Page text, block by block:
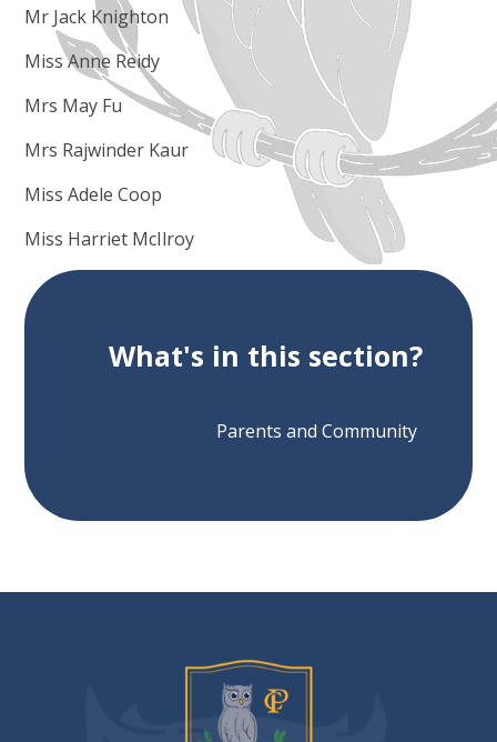
Mr Jack Knighton
Miss Anne Reidy
Mrs May Fu
Mrs Rajwinder Kaur
Miss Adele Coop
Miss Harriet McIlroy
What's in this section?
Parents and Community